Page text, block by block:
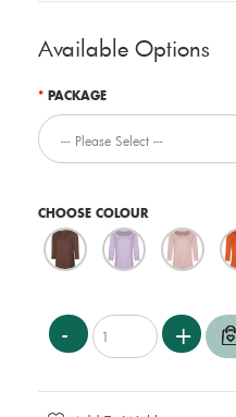
Available Options
PACKAGE
CHOOSE COLOUR